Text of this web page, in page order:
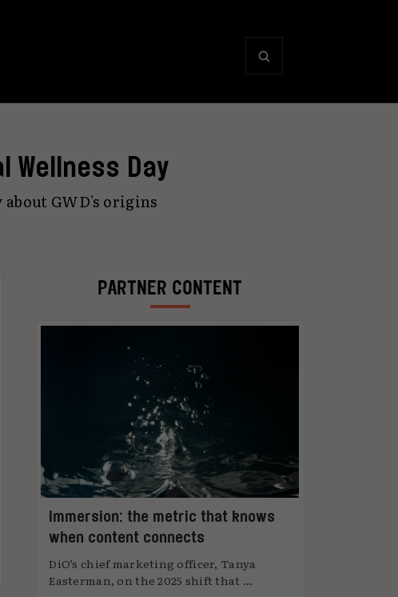
Day
GWD's origins
PARTNER CONTENT
Immersion: the metric that knows
when content connects
DiO’s chief marketing officer, Tanya
Easterman, on the 2025 shift that ...